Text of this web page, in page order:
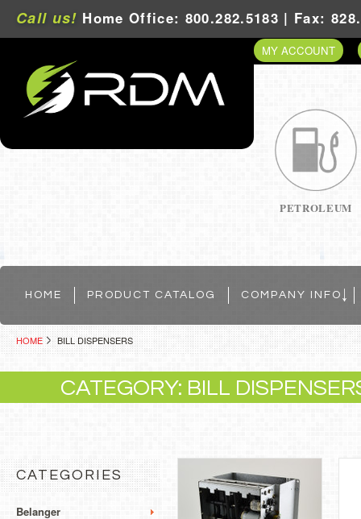
Call us! Home Office: 800.282.5183 | Fax:
MY ACCOUNT
PETROLEUM
HOME PRODUCT CATALOG COMPANY INFO
HOME BILL DISPENSERS
CATEGORY: BILL
CATEGORIES
Belanger